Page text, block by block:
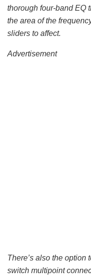
thorough four-band EQ
the area of the
sliders to affect.
Advertisement
There’s also the option
switch multipoint